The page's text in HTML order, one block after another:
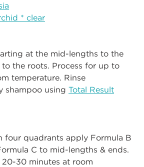
* clear
at the mid-lengths to the
the roots. Process for up to
temperature. Rinse
shampoo using Total Result
four quadrants apply Formula B
C to mid-lengths & ends.
30 minutes at room